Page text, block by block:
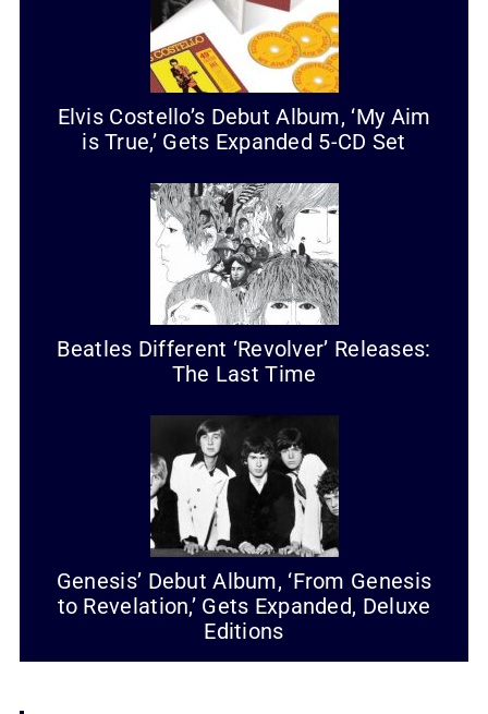
Elvis Costello’s Debut Album, ‘My Aim
is True,’ Gets Expanded 5-CD Set
Beatles Different ‘Revolver’ Releases:
The Last Time
Genesis’ Debut Album, ‘From Genesis
to Revelation,’ Gets Expanded, Deluxe
Editions